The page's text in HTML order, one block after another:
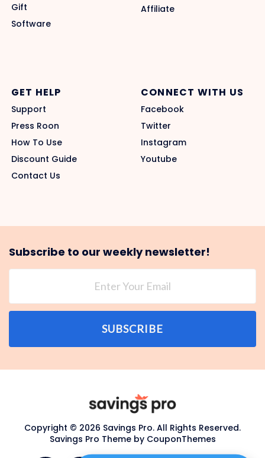
Gift
Software
Affiliate
GET HELP
Support
Press Roon
How To Use
Discount Guide
Contact Us
CONNECT WITH US
Facebook
Twitter
Instagram
Youtube
Subscribe to our weekly newsletter!
SUBSCRIBE
Copyright © 2026 Savings Pro. All Rights Reserved.
Savings Pro Theme by CouponThemes